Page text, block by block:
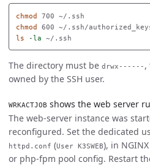
chmod
chmod
ls
-la
The directory must be drwx------ ,
owned by the SSH user.
WRKACTJOB shows the web server
The web-server instance was
reconfigured. Set the dedicated
httpd.conf (User K3SWEB), in NGINX
or php-fpm pool config. Restart